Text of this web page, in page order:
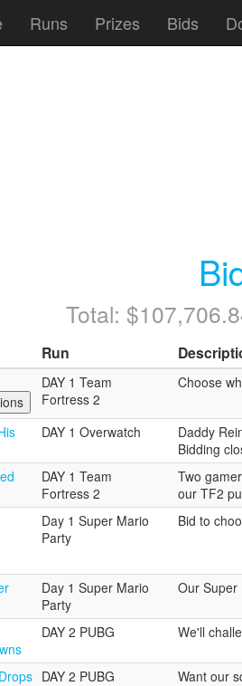
Runs Prizes Bids
Total:
Run
DAY 1 Team
Fortress 2
Choose
DAY 1 Overwatch
Daddy
Bidding
DAY 1 Team
Fortress 2
Two
our TF2
Day 1 Super Mario
Party
Bid to
Day 1 Super Mario
Party
Our Super
DAY 2 PUBG We'll
DAY 2 PUBG Want our